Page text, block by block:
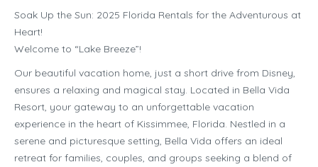
Soak Up the Sun: 2025 Florida Rentals for the Adventurous at
Heart!
Welcome to “Lake Breeze”!
Our beautiful vacation home, just a short drive from Disney,
ensures a relaxing and magical stay. Located in Bella Vida
Resort, your gateway to an unforgettable vacation
experience in the heart of Kissimmee, Florida. Nestled in a
serene and picturesque setting, Bella Vida offers an ideal
retreat for families, couples, and groups seeking a blend of